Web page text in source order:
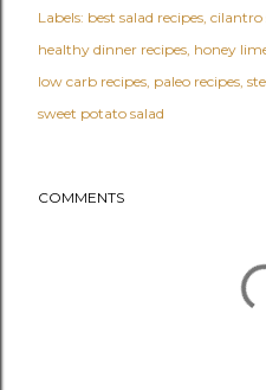
Labels: best salad recipes cilantro
healthy dinner recipes honey
low carb recipes paleo recipes
sweet potato salad
COMMENTS